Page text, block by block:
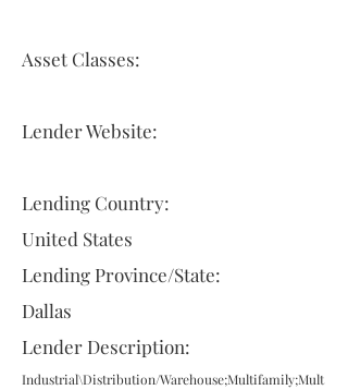
Asset Classes:
Lender Website:
Lending Country:
United States
Lending Province/State:
Dallas
Lender Description:
Industrial\Distribution/Warehouse;Multifamily;Mult